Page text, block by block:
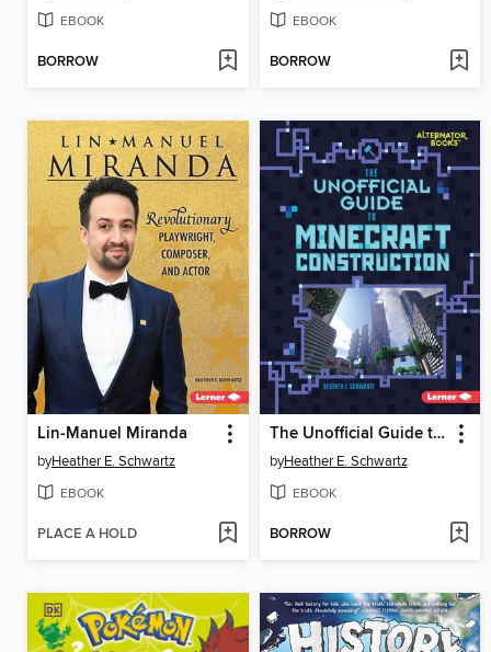
EBOOK
BORROW
EBOOK
BORROW
Lin-Manuel Miranda
byHeather E. Schwartz
EBOOK
PLACE A HOLD
The Unofficial Guide to Minecraft Construction
byHeather E. Schwartz
EBOOK
BORROW